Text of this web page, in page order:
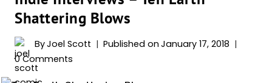
Shattering Blows
ByJoel Scott Published on January 17, 2018
0 Comments